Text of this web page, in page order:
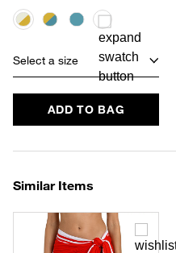
Select a size
ADD TO BAG
Similar Items